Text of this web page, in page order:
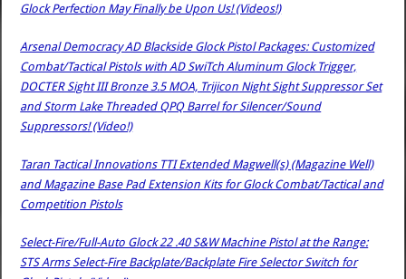
Glock Perfection May Finally be Upon Us! (Videos!)
Arsenal Democracy AD Blackside Glock Pistol Packages: Customized
Combat/Tactical Pistols with AD SwiTch Aluminum Glock Trigger,
DOCTER Sight III Bronze 3.5 MOA, Trijicon Night Sight Suppressor Set
and Storm Lake Threaded QPQ Barrel for Silencer/Sound
Suppressors! (Video!)
Taran Tactical Innovations TTI Extended Magwell(s) (Magazine Well)
and Magazine Base Pad Extension Kits for Glock Combat/Tactical and
Competition Pistols
Select-Fire/Full-Auto Glock 22 .40 S&W Machine Pistol at the Range:
STS Arms Select-Fire Backplate/Backplate Fire Selector Switch for